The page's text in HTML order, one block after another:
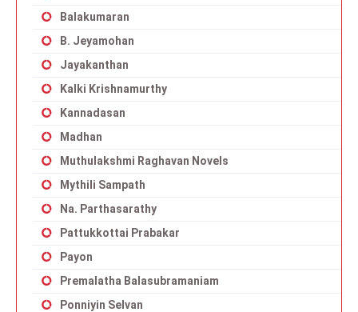
Balakumaran
B. Jeyamohan
Jayakanthan
Kalki Krishnamurthy
Kannadasan
Madhan
Muthulakshmi Raghavan Novels
Mythili Sampath
Na. Parthasarathy
Pattukkottai Prabakar
Payon
Premalatha Balasubramaniam
Ponniyin Selvan